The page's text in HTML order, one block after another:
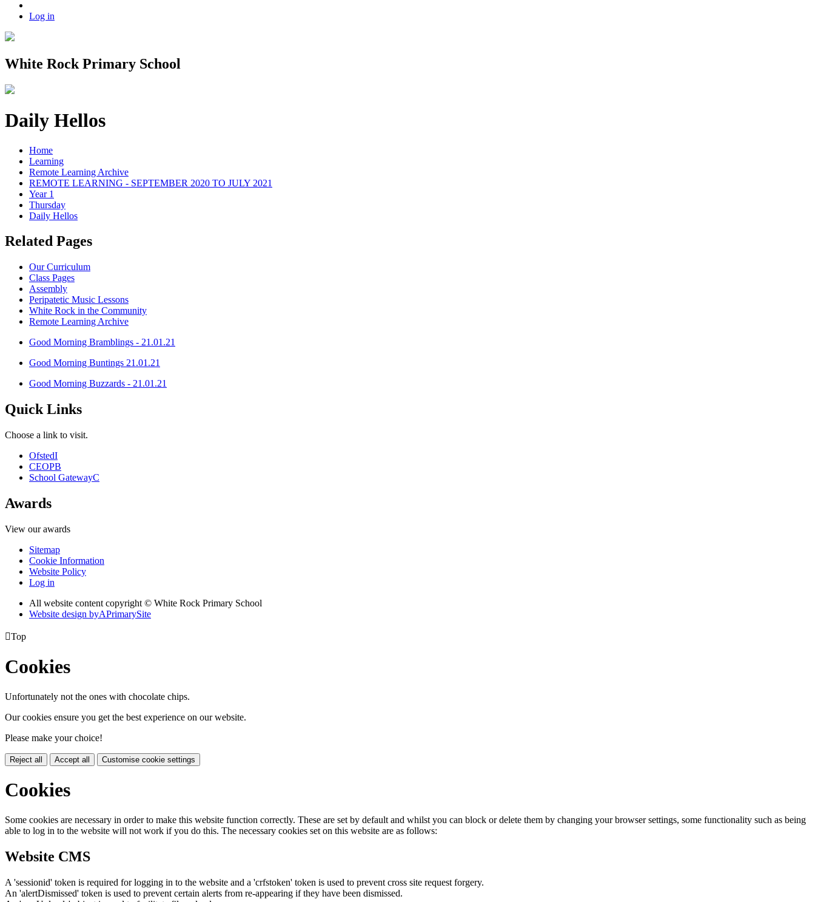
Log in
White Rock Primary School
Daily Hellos
Home
Learning
Remote Learning Archive
REMOTE LEARNING - SEPTEMBER 2020 TO JULY 2021
Year 1
Thursday
Daily Hellos
Related Pages
Our Curriculum
Class Pages
Assembly
Peripatetic Music Lessons
White Rock in the Community
Remote Learning Archive
Good Morning Bramblings - 21.01.21
Good Morning Buntings 21.01.21
Good Morning Buzzards - 21.01.21
Quick Links
Choose a link to visit.
OfstedI
CEOPB
School GatewayC
Awards
View our awards
Sitemap
Cookie Information
Website Policy
Log in
All website content copyright © White Rock Primary School
Website design byAPrimarySite
Top
Cookies
Unfortunately not the ones with chocolate chips.
Our cookies ensure you get the best experience on our website.
Please make your choice!
Reject all Accept all Customise cookie settings
Cookies
Some cookies are necessary in order to make this website function correctly. These are set by default and whilst you can block or delete them by changing your browser settings, some functionality such as being
able to log in to the website will not work if you do this. The necessary cookies set on this website are as follows:
Website CMS
A 'sessionid' token is required for logging in to the website and a 'crfstoken' token is used to prevent cross site request forgery.
An 'alertDismissed' token is used to prevent certain alerts from re-appearing if they have been dismissed.